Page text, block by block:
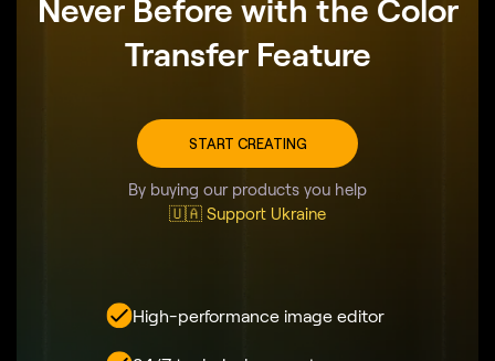
Never Before with the Color
Transfer Feature
START CREATING
By buying our products you help
🇺🇦 Support Ukraine
High-performance image editor